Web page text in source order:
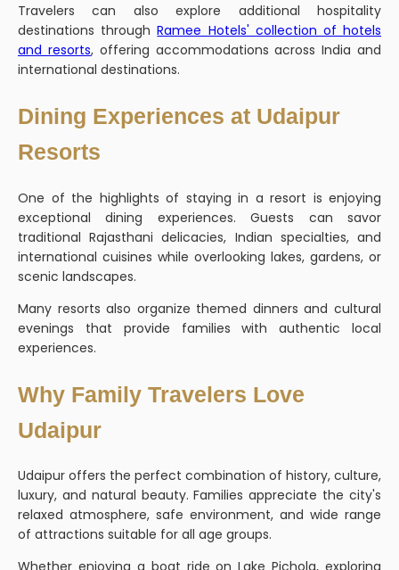
Travelers can also explore additional hospitality
destinations throughRamee Hotels' collection of hotels
and resorts, offering accommodations across India and
international destinations.
Dining Experiences at Udaipur
Resorts
One of the highlights of staying in a resort is enjoying
exceptional dining experiences. Guests can savor
traditional Rajasthani delicacies, Indian specialties, and
international cuisines while overlooking lakes, gardens, or
scenic landscapes.
Many resorts also organize themed dinners and cultural
evenings that provide families with authentic local
experiences.
Why Family Travelers Love
Udaipur
Udaipur offers the perfect combination of history, culture,
luxury, and natural beauty. Families appreciate the city's
relaxed atmosphere, safe environment, and wide range
of attractions suitable for all age groups.